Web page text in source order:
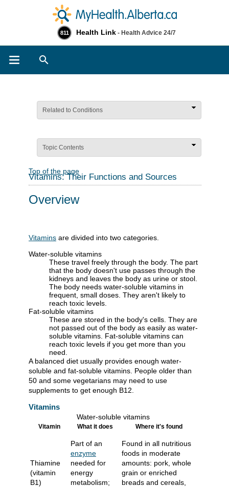
811 Health Link - Health Advice 24/7
Related to Conditions
Topic Contents
Top of the page
Vitamins: Their Functions and Sources
Overview
Vitamins are divided into two categories.
Water-soluble vitamins
These travel freely through the body. The part
that the body doesn't use passes through the
kidneys and leaves the body as urine or stool.
The body needs water-soluble vitamins in
frequent, small doses. They aren't likely to
reach toxic levels.
Fat-soluble vitamins
These are stored in the body's cells. They are
not passed out of the body as easily as water-
soluble vitamins. Fat-soluble vitamins can
reach toxic levels if you get more than you
need.
A balanced diet usually provides enough water-
soluble and fat-soluble vitamins. People older than
50 and some vegetarians may need to use
supplements to get enough B12.
Vitamins
Water-soluble vitamins
Vitamin What it does Where it's found
Thiamine
(vitamin
B1)
Part of an
enzyme
needed for
energy
metabolism;
Found in all nutritious
foods in moderate
amounts: pork, whole
grain or enriched
breads and cereals,